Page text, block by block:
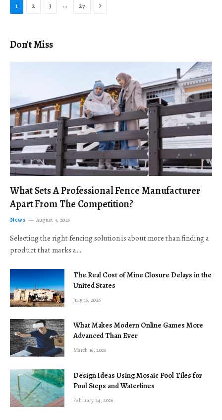
1 2 3 … 27 Next
Don't Miss
What Sets A Professional Fence Manufacturer
Apart From The Competition?
News August 4, 2026
Selecting the right fencing solution is about more than finding a
product that marks a…
The Real Cost of Mine Closure Delays in the
United States
July 16, 2026
What Makes Modern Online Games More
Advanced Than Ever
March 16, 2026
Design Ideas Using Mosaic Pool Tiles for
Pool Steps and Waterlines
February 24, 2026